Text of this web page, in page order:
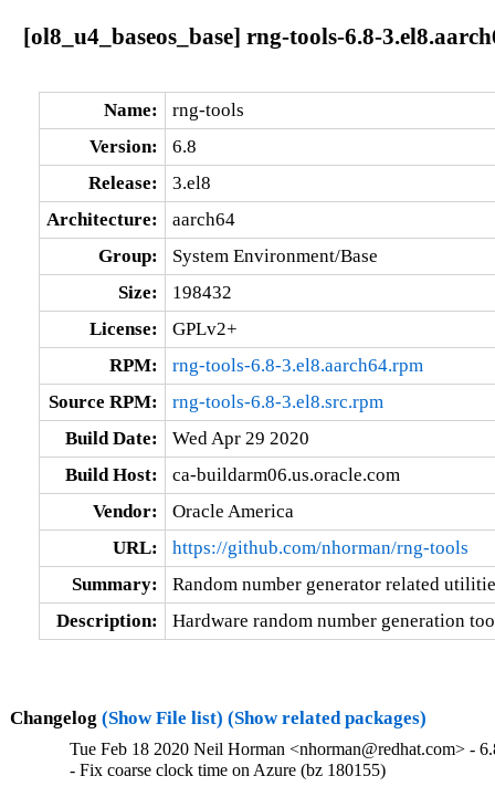
[ol8_u4_baseos_base] rng-tools-6.8-
Name:
rng-tools
Version:
6.8
Release:
3.el8
Architecture:
aarch64
Group:
System Environment/Base
Size:
198432
License:
GPLv2+
RPM:
rng-tools-6.8-3.el8.aarch64.rpm
Source RPM:
rng-tools-6.8-3.el8.src.rpm
Build Date:
Wed Apr 29 2020
Build Host:
ca-buildarm06.us.oracle.com
Vendor:
Oracle America
URL:
https://github.com/nhorman/rng-tools
Summary:
Random number generator related
Description:
Hardware random number generation
Changelog (Show File list) (Show related packages)
Tue Feb 18 2020 Neil Horman <nhorman@redhat.com> -
- Fix coarse clock time on Azure (bz 180155)